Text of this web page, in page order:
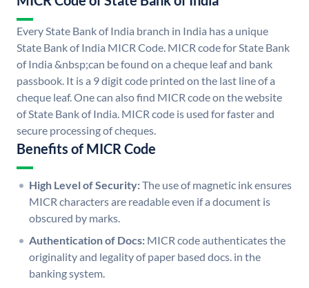
Every State Bank of India branch in India has a unique
State Bank of India MICR Code. MICR code for State Bank
of India &nbsp;can be found on a cheque leaf and bank
passbook. It is a 9 digit code printed on the last line of a
cheque leaf. One can also find MICR code on the website
of State Bank of India. MICR code is used for faster and
secure processing of cheques.
Benefits of MICR Code
High Level of Security:The use of magnetic ink ensures
MICR characters are readable even if a document is
obscured by marks.
Authentication of Docs: MICR code authenticates the
originality and legality of paper based docs. in the
banking system.